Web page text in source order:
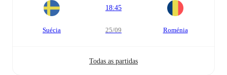
Suécia
18:45
25/09 Roménia
Todas as partidas